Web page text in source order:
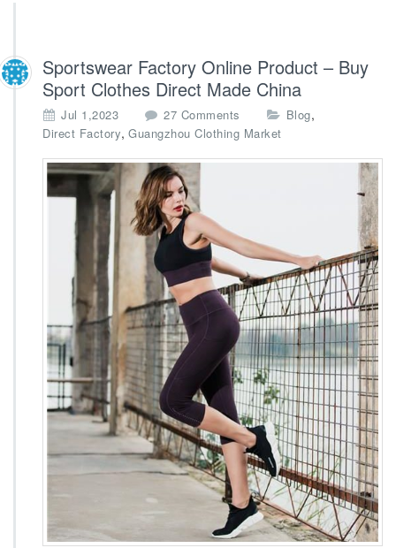
Sportswear Factory Online Product – Buy
Sport Clothes Direct Made China
Jul 1,2023 27 Comments
n
s
w
e
a
r
F
a
c
t
o
r
y
O
n
l
i
n
e
Blog,
Direct Factory, Guangzhou Clothing Market